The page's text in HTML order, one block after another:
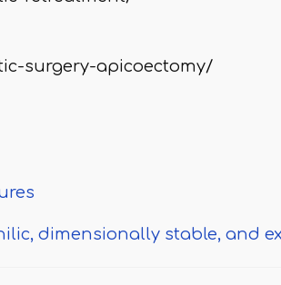
surgery-apicoectomy/
dimensionally stable, and